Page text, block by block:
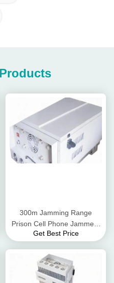
300m Jamming Range
Prison Cell Phone Jammers
For Long Term Reliability
Get Best Price